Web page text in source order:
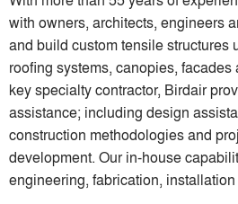
with owners, architects, engineers
and build custom tensile structures
roofing systems, canopies,
key specialty contractor, Birdair
assistance; including design
construction methodologies and
development. Our in-house
engineering, fabrication,